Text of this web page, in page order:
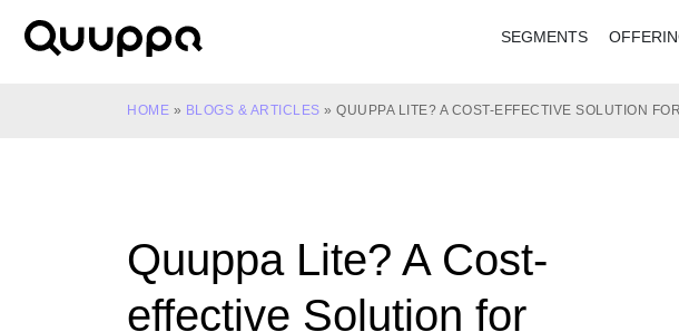
World’s
Real-
for
Indoor
Tracking
SEGMENTS
HOME » BLOGS & ARTICLES » QUUPPA LITE? A COST-EFFECTIVE SOLUTION
Quuppa Lite? A Cost-
effective Solution for